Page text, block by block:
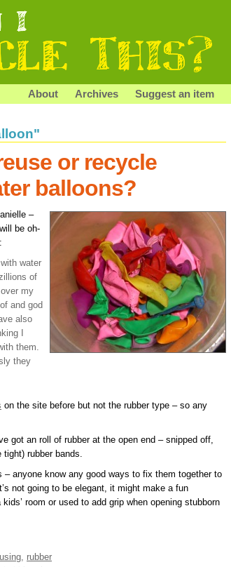
About Archives Suggest an item
or recycle
balloons?
–
be oh-
water
of
my
and god
also
I
them.
they
on the site before but not the rubber type – so any
got an roll of rubber at the open end – snipped off,
rubber bands.
– anyone know any good ways to fix them together to
not going to be elegant, it might make a fun
room or used to add grip when opening stubborn
rubber